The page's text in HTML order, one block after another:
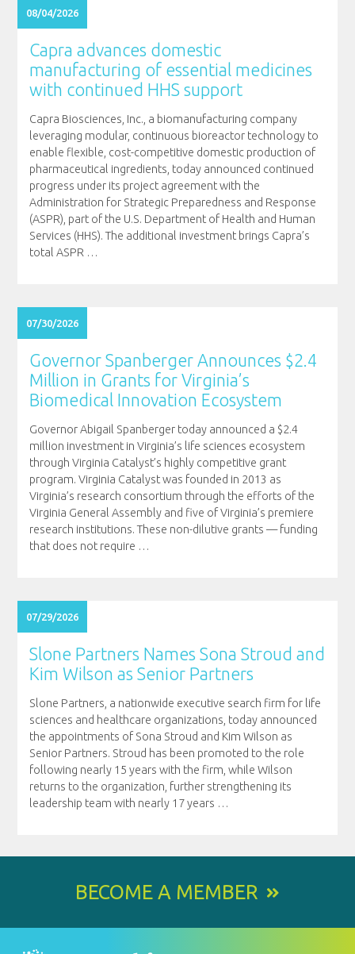
08/04/2026
Capra advances domestic
manufacturing of essential medicines
with continued HHS support
Capra Biosciences, Inc., a biomanufacturing company
leveraging modular, continuous bioreactor technology to
enable flexible, cost-competitive domestic production of
pharmaceutical ingredients, today announced continued
progress under its project agreement with the
Administration for Strategic Preparedness and Response
(ASPR), part of the U.S. Department of Health and Human
Services (HHS). The additional investment brings Capra’s
total ASPR …
07/30/2026
Governor Spanberger Announces $2.4
Million in Grants for Virginia’s
Biomedical Innovation Ecosystem
Governor Abigail Spanberger today announced a $2.4
million investment in Virginia’s life sciences ecosystem
through Virginia Catalyst’s highly competitive grant
program. Virginia Catalyst was founded in 2013 as
Virginia’s research consortium through the efforts of the
Virginia General Assembly and five of Virginia’s premiere
research institutions. These non-dilutive grants — funding
that does not require …
07/29/2026
Slone Partners Names Sona Stroud and
Kim Wilson as Senior Partners
Slone Partners, a nationwide executive search firm for life
sciences and healthcare organizations, today announced
the appointments of Sona Stroud and Kim Wilson as
Senior Partners. Stroud has been promoted to the role
following nearly 15 years with the firm, while Wilson
returns to the organization, further strengthening its
leadership team with nearly 17 years …
BECOME A MEMBER